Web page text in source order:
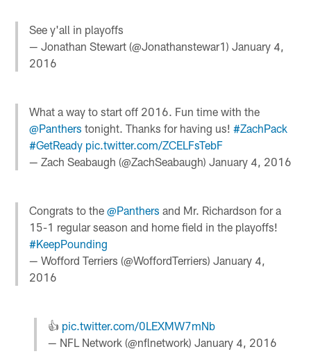
See y'all in playoffs
— Jonathan Stewart (@Jonathanstewar1)January 4,
2016
What a way to start off 2016. Fun time with the
@Panthers tonight. Thanks for having us!#ZachPack
#GetReady pic.twitter.com/ZCELFsTebF
— Zach Seabaugh (@ZachSeabaugh)January 4, 2016
Congrats to the@Panthers and Mr. Richardson for a
15-1 regular season and home field in the playoffs!
#KeepPounding
— Wofford Terriers (@WoffordTerriers)January 4,
2016
👍 pic.twitter.com/0LEXMW7mNb
— NFL Network (@nflnetwork) January 4, 2016